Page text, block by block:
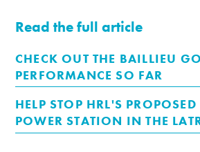
Read the full article
CHECK OUT THE BAILLIEU
PERFORMANCE SO FAR
HELP STOP HRL'S
POWER STATION IN THE